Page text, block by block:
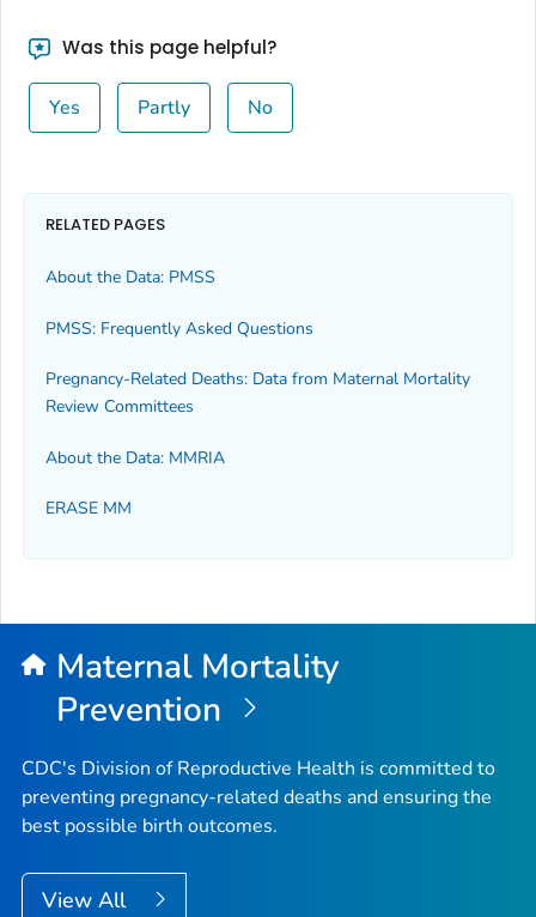
Was this page helpful?
Yes Partly No
RELATED PAGES
About the Data: PMSS
PMSS: Frequently Asked Questions
Pregnancy-Related Deaths: Data from Maternal Mortality
Review Committees
About the Data: MMRIA
ERASE MM
Maternal Mortality
Prevention
CDC's Division of Reproductive Health is committed to
preventing pregnancy-related deaths and ensuring the
best possible birth outcomes.
View All